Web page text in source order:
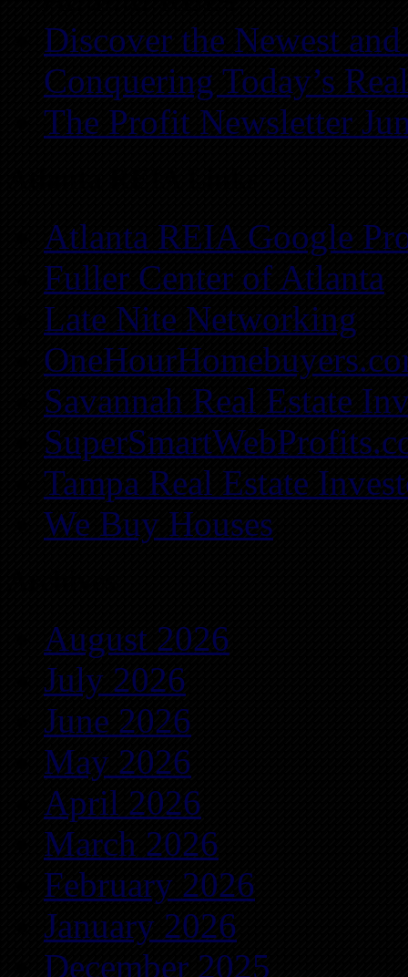
Discover the Newest
Conquering Today’s
The Profit Newsletter
Atlanta REIA Google
Fuller Center of Atlanta
Late Nite Networking
Savannah Real Estate
Tampa Real Estate
We Buy Houses
August 2026
July 2026
June 2026
May 2026
April 2026
March 2026
February 2026
January 2026
December 2025